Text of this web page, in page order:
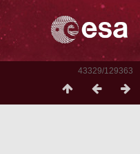
43329/129363